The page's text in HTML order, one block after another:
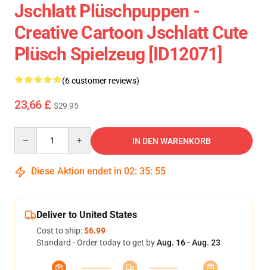
Jschlatt Plüschpuppen -
Creative Cartoon Jschlatt Cute
Plüsch Spielzeug [ID12071]
(6 customer reviews)
23,66 £ $29.95
IN DEN WARENKORB
Diese Aktion endet in 02: 35: 54
Deliver to United States
Cost to ship:$6.99
Standard - Order today to get byAug. 16 - Aug. 23